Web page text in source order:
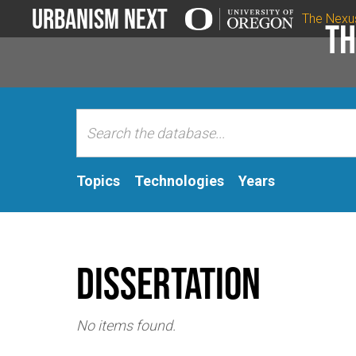
Urbanism Next The
Topics Technologies Years
Dissertation
No items found.